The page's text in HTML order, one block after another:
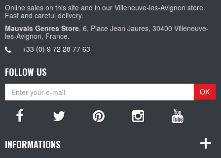
Online sales on this site and in our Villeneuve-les-Avignon store.
Fast and careful delivery.
Mauvais Genres Store, 6, Place Jean Jaures, 30400 Villeneuve-
les-Avignon, France.
+33 (0) 9 72 28 77 63
FOLLOW US
OK
INFORMATIONS